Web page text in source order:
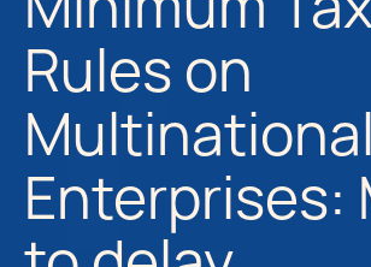
Rules on
Multinational
Enterprises: